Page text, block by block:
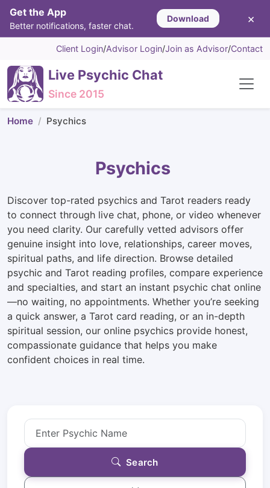
Get the App
Better notifications, faster chat.
Download ×
Client Login/Advisor Login/Join as Advisor/Contact
Live Psychic Chat
Since 2015
Home Psychics
Psychics
Discover top-rated psychics and Tarot readers ready
to connect through live chat, phone, or video whenever
you need clarity. Our carefully vetted advisors offer
genuine insight into love, relationships, career moves,
spiritual paths, and life direction. Browse detailed
psychic and Tarot reading profiles, compare experience
and specialties, and start an instant psychic chat online
—no waiting, no appointments. Whether you’re seeking
a quick answer, a Tarot card reading, or an in-depth
spiritual session, our online psychics provide honest,
compassionate guidance that helps you make
confident choices in real time.
Search